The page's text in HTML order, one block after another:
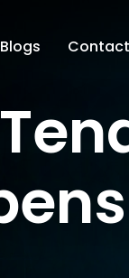
Blogs